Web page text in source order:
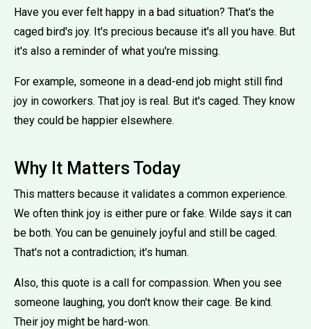
Have you ever felt happy in a bad situation? That's the
caged bird's joy. It's precious because it's all you have. But
it's also a reminder of what you're missing.
For example, someone in a dead-end job might still find
joy in coworkers. That joy is real. But it's caged. They know
they could be happier elsewhere.
Why It Matters Today
This matters because it validates a common experience.
We often think joy is either pure or fake. Wilde says it can
be both. You can be genuinely joyful and still be caged.
That's not a contradiction; it's human.
Also, this quote is a call for compassion. When you see
someone laughing, you don't know their cage. Be kind.
Their joy might be hard-won.